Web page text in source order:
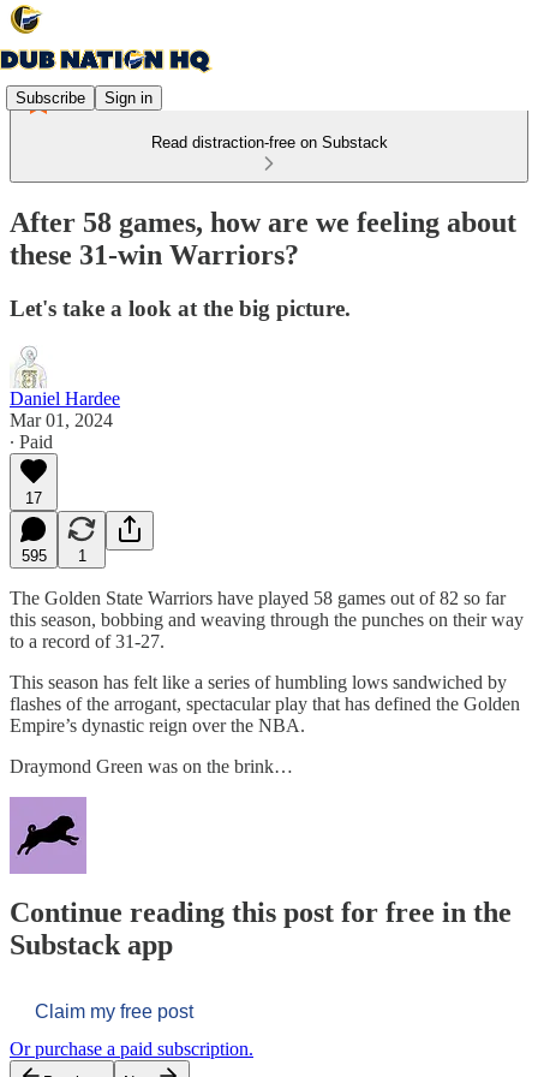
Subscribe Sign in
Read distraction-free on Substack
After 58 games, how are we feeling about
these 31-win Warriors?
Let's take a look at the big picture.
Daniel Hardee
Mar 01, 2024
∙ Paid
17
595 1
The Golden State Warriors have played 58 games out of 82 so far
this season, bobbing and weaving through the punches on their way
to a record of 31-27.
This season has felt like a series of humbling lows sandwiched by
flashes of the arrogant, spectacular play that has defined the Golden
Empire’s dynastic reign over the NBA.
Draymond Green was on the brink…
Continue reading this post for free in the
Substack app
Claim my free post
Or purchase a paid subscription.